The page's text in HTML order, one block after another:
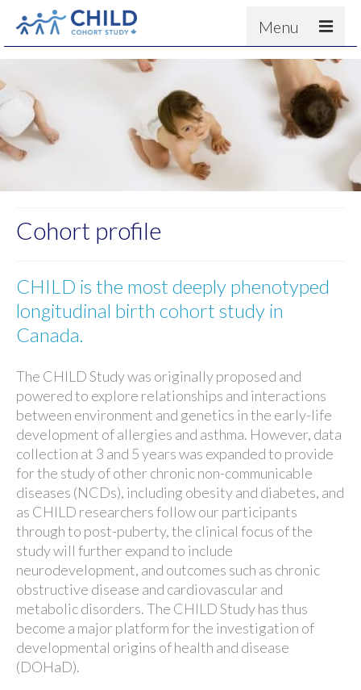
Menu
About
For scientists
People & Partners
Cohort profile
CHILD is the most deeply phenotyped
longitudinal birth cohort study in
Canada.
The CHILD Study was originally proposed and
powered to explore relationships and interactions
between environment and genetics in the early-life
development of allergies and asthma. However, data
collection at 3 and 5 years was expanded to provide
for the study of other chronic non-communicable
diseases (NCDs), including obesity and diabetes, and
as CHILD researchers follow our participants
through to post-puberty, the clinical focus of the
study will further expand to include
neurodevelopment, and outcomes such as chronic
obstructive disease and cardiovascular and
metabolic disorders. The CHILD Study has thus
become a major platform for the investigation of
developmental origins of health and disease
(DOHaD).